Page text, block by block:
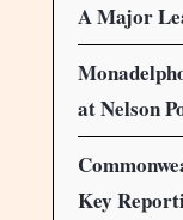
A Major
at Nelson
Key